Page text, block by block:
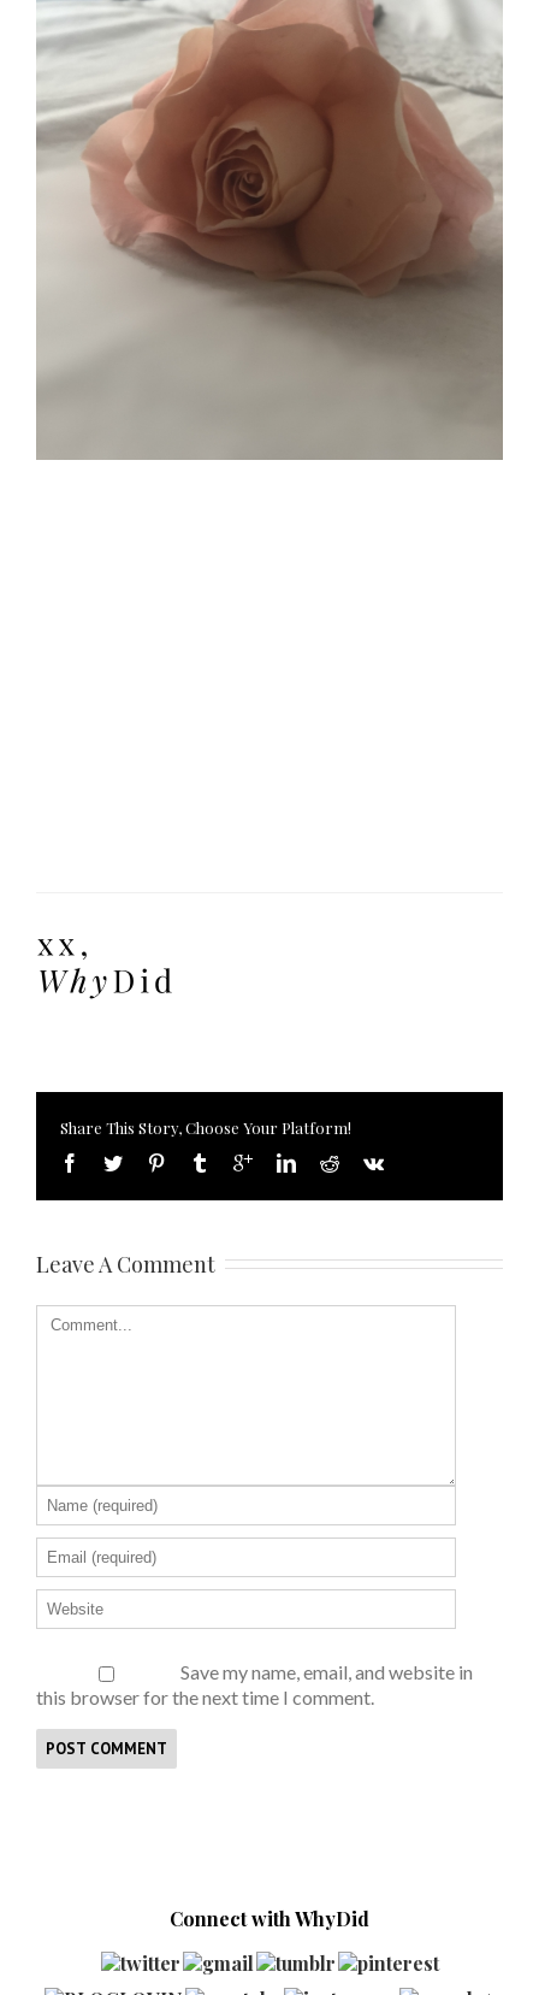
Share This Story, Choose Your Platform!
Leave A Comment
Save my name, email, and website in
this browser for the next time I comment.
Connect with WhyDid